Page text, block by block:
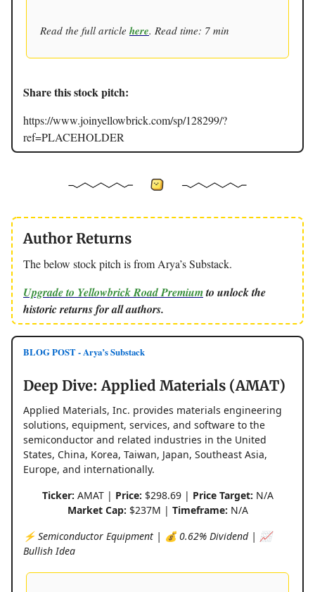
Read the full article here. Read time: 7 min
Share this stock pitch:
https://www.joinyellowbrick.com/sp/128299/?
ref=PLACEHOLDER
Author Returns
The below stock pitch is from Arya’s Substack.
Upgrade to Yellowbrick Road Premiumto unlock the
historic returns for all authors.
BLOG POST - Arya’s Substack
Deep Dive: Applied Materials (AMAT)
Applied Materials, Inc. provides materials engineering
solutions, equipment, services, and software to the
semiconductor and related industries in the United
States, China, Korea, Taiwan, Japan, Southeast Asia,
Europe, and internationally.
Ticker: AMAT | Price: $298.69 | Price Target: N/A
Market Cap: $237M | Timeframe: N/A
⚡️ Semiconductor Equipment | 💰 0.62% Dividend | 📈
Bullish Idea